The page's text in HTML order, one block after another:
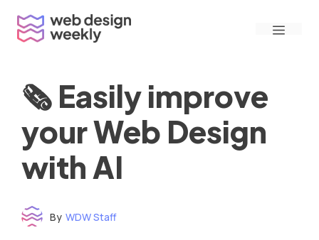
content
Menu
🗞 Easily improve
your Web Design
with AI
By WDW Staff